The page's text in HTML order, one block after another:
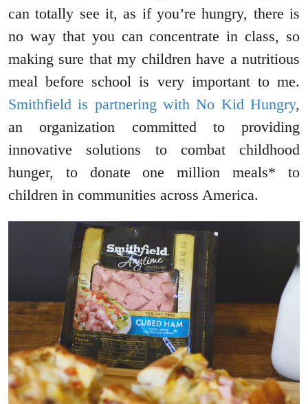
can totally see it, as if you’re hungry, there is
no way that you can concentrate in class, so
making sure that my children have a nutritious
meal before school is very important to me.
Smithfield is partnering with No Kid Hungry,
an organization committed to providing
innovative solutions to combat childhood
hunger, to donate one million meals* to
children in communities across America.